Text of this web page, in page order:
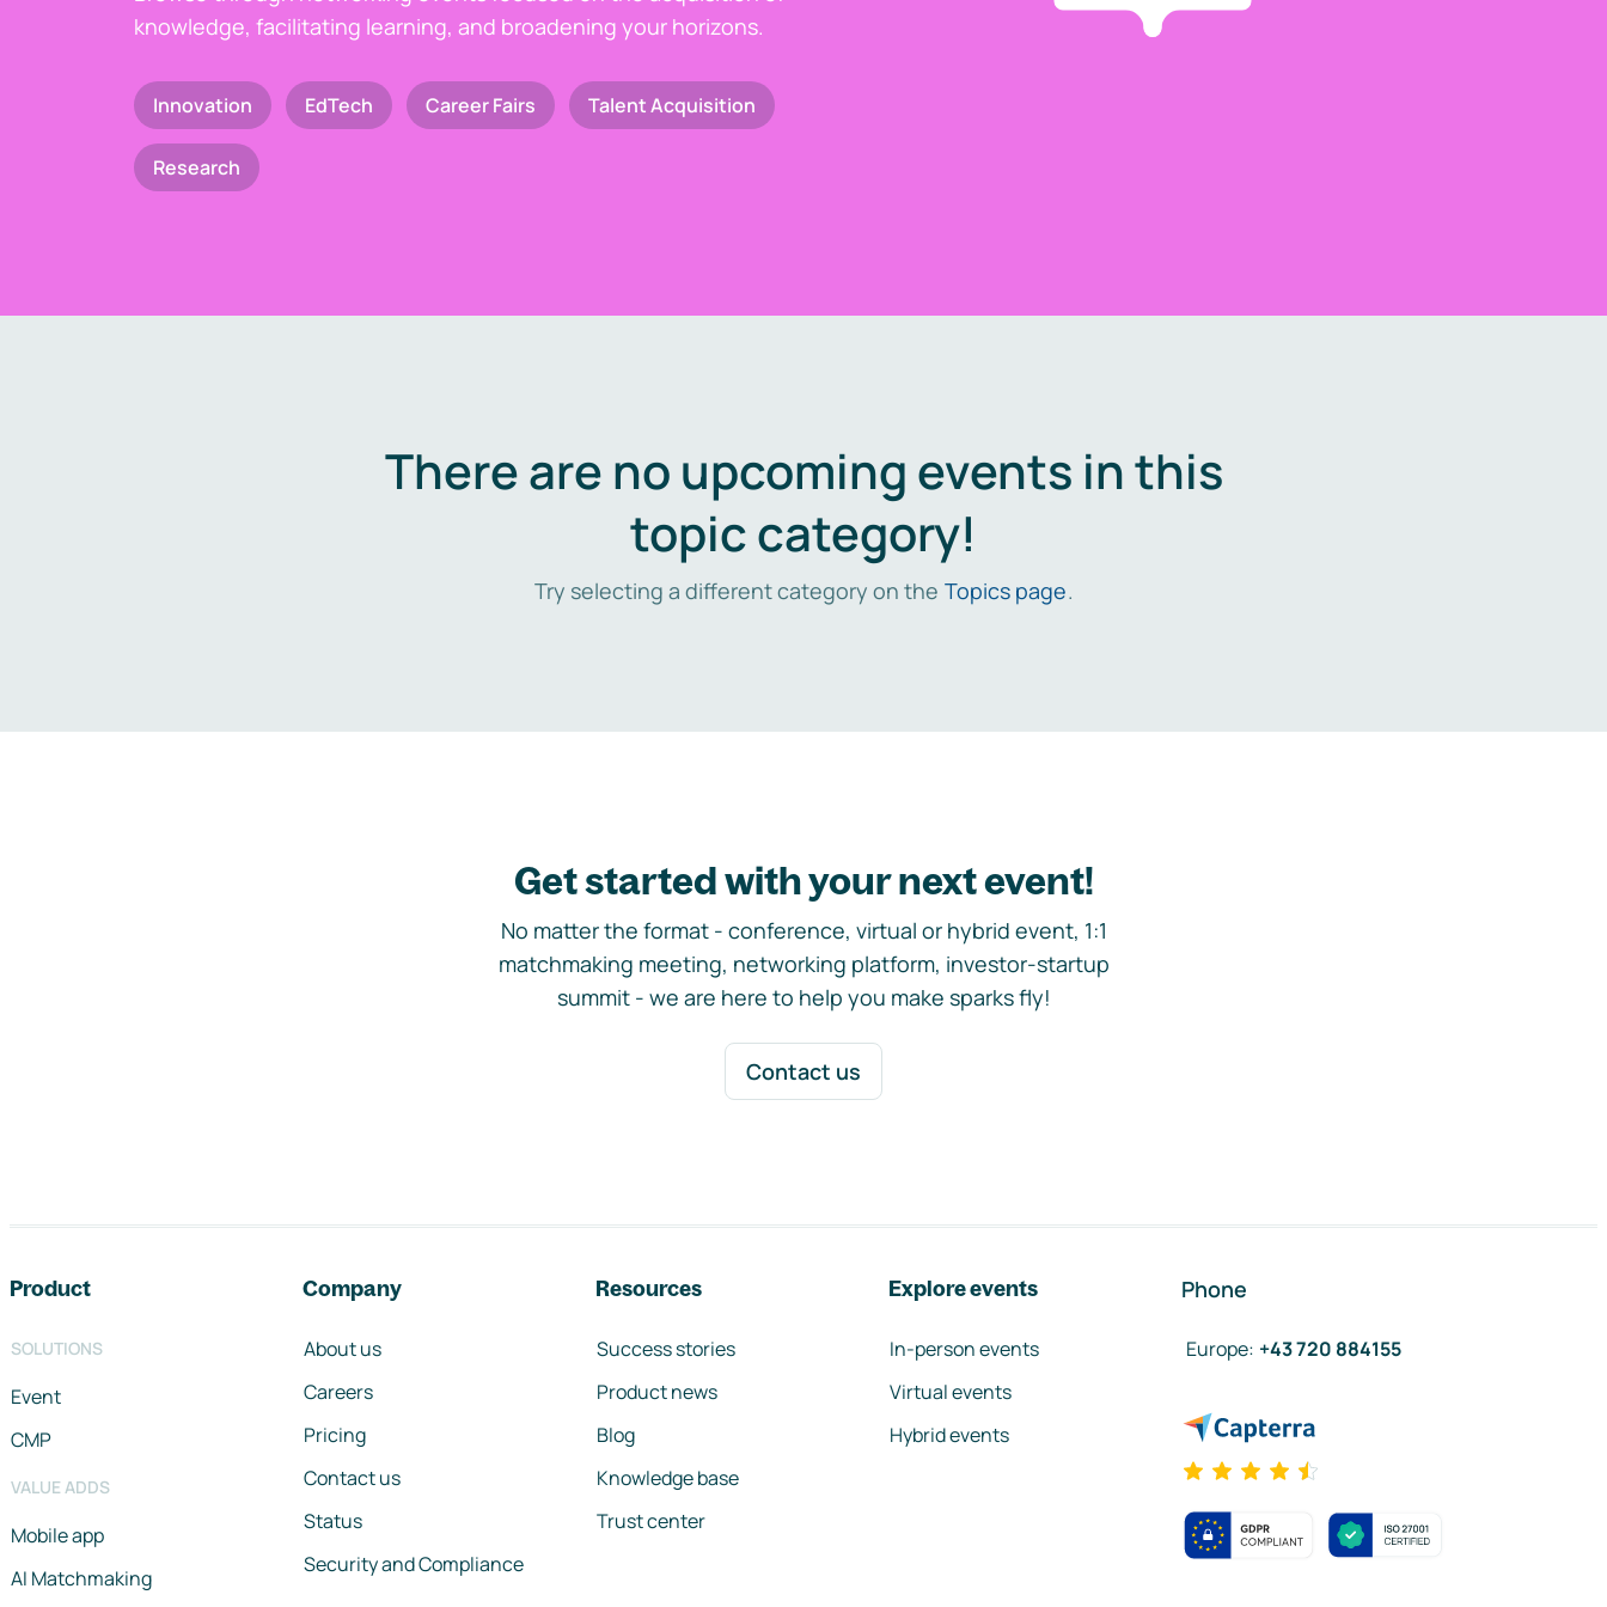
knowledge, facilitating learning, and broadening your horizons.
Innovation EdTech Career Fairs Talent Acquisition
Research
There are no upcoming events in this
topic category!
Try selecting a different category on the Topics page.
Get started with your next event!
No matter the format - conference, virtual or hybrid event, 1:1
matchmaking meeting, networking platform, investor-startup
summit - we are here to help you make sparks fly!
Contact us
Product
SOLUTIONS
Event
CMP
VALUE ADDS
Mobile app
AI Matchmaking
Company
About us
Careers
Pricing
Contact us
Status
Security and Compliance
Resources
Success stories
Product news
Blog
Knowledge base
Trust center
Explore events
In-person events
Virtual events
Hybrid events
Phone
Europe: +43 720 884155